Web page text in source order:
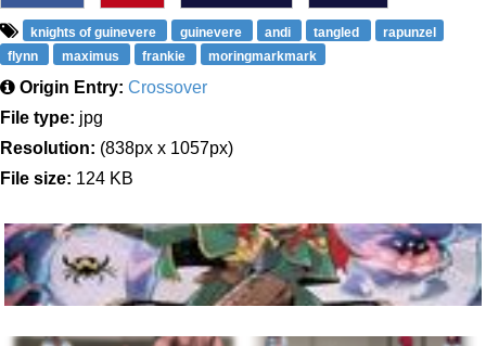
knights of guinevere guinevere andi tangled
rapunzel
flynn
maximus frankie moringmarkmark
Origin Entry: Crossover
File type: jpg
Resolution: (838px x 1057px)
File size: 124 KB